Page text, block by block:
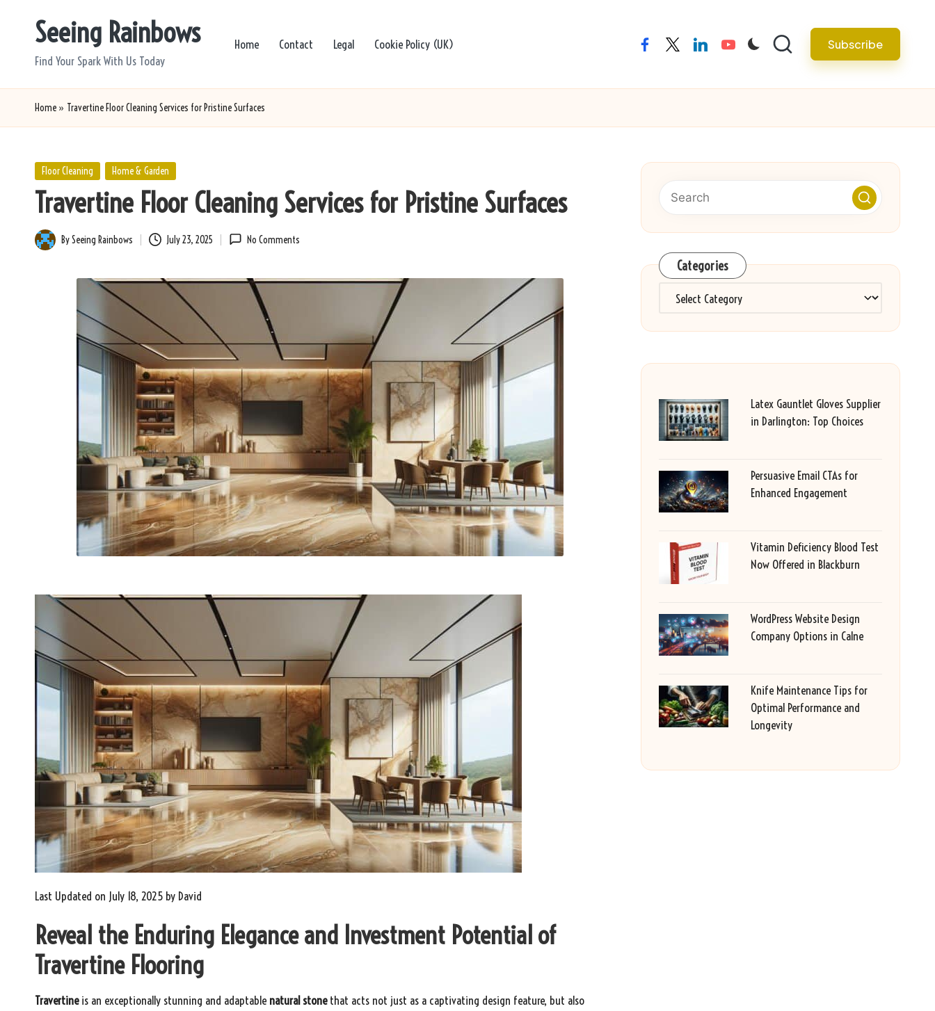
Seeing Rainbows
Find Your Spark With Us Today
Home Contact Legal Cookie Policy (UK) facebooktwitterlinkedinyoutube Subscribe
Home » Travertine Floor Cleaning Services for Pristine Surfaces
Posted
Floor Cleaning Home & Garden
Travertine Floor Cleaning Services for Pristine Surfaces
Posted
BySeeing Rainbows July 23, 2025 No Comments
Last Updated on July 18, 2025 by David
Reveal the Enduring Elegance and Investment Potential of
Travertine Flooring
Travertineis an exceptionally stunning and adaptable natural stonethat acts not just as a captivating design feature, but also
Categories
Categories
Latex Gauntlet Gloves Supplier
in Darlington: Top Choices
Persuasive Email CTAs for
Enhanced Engagement
Vitamin Deficiency Blood Test
Now Offered in Blackburn
WordPress Website Design
Company Options in Calne
Knife Maintenance Tips for
Optimal Performance and
Longevity